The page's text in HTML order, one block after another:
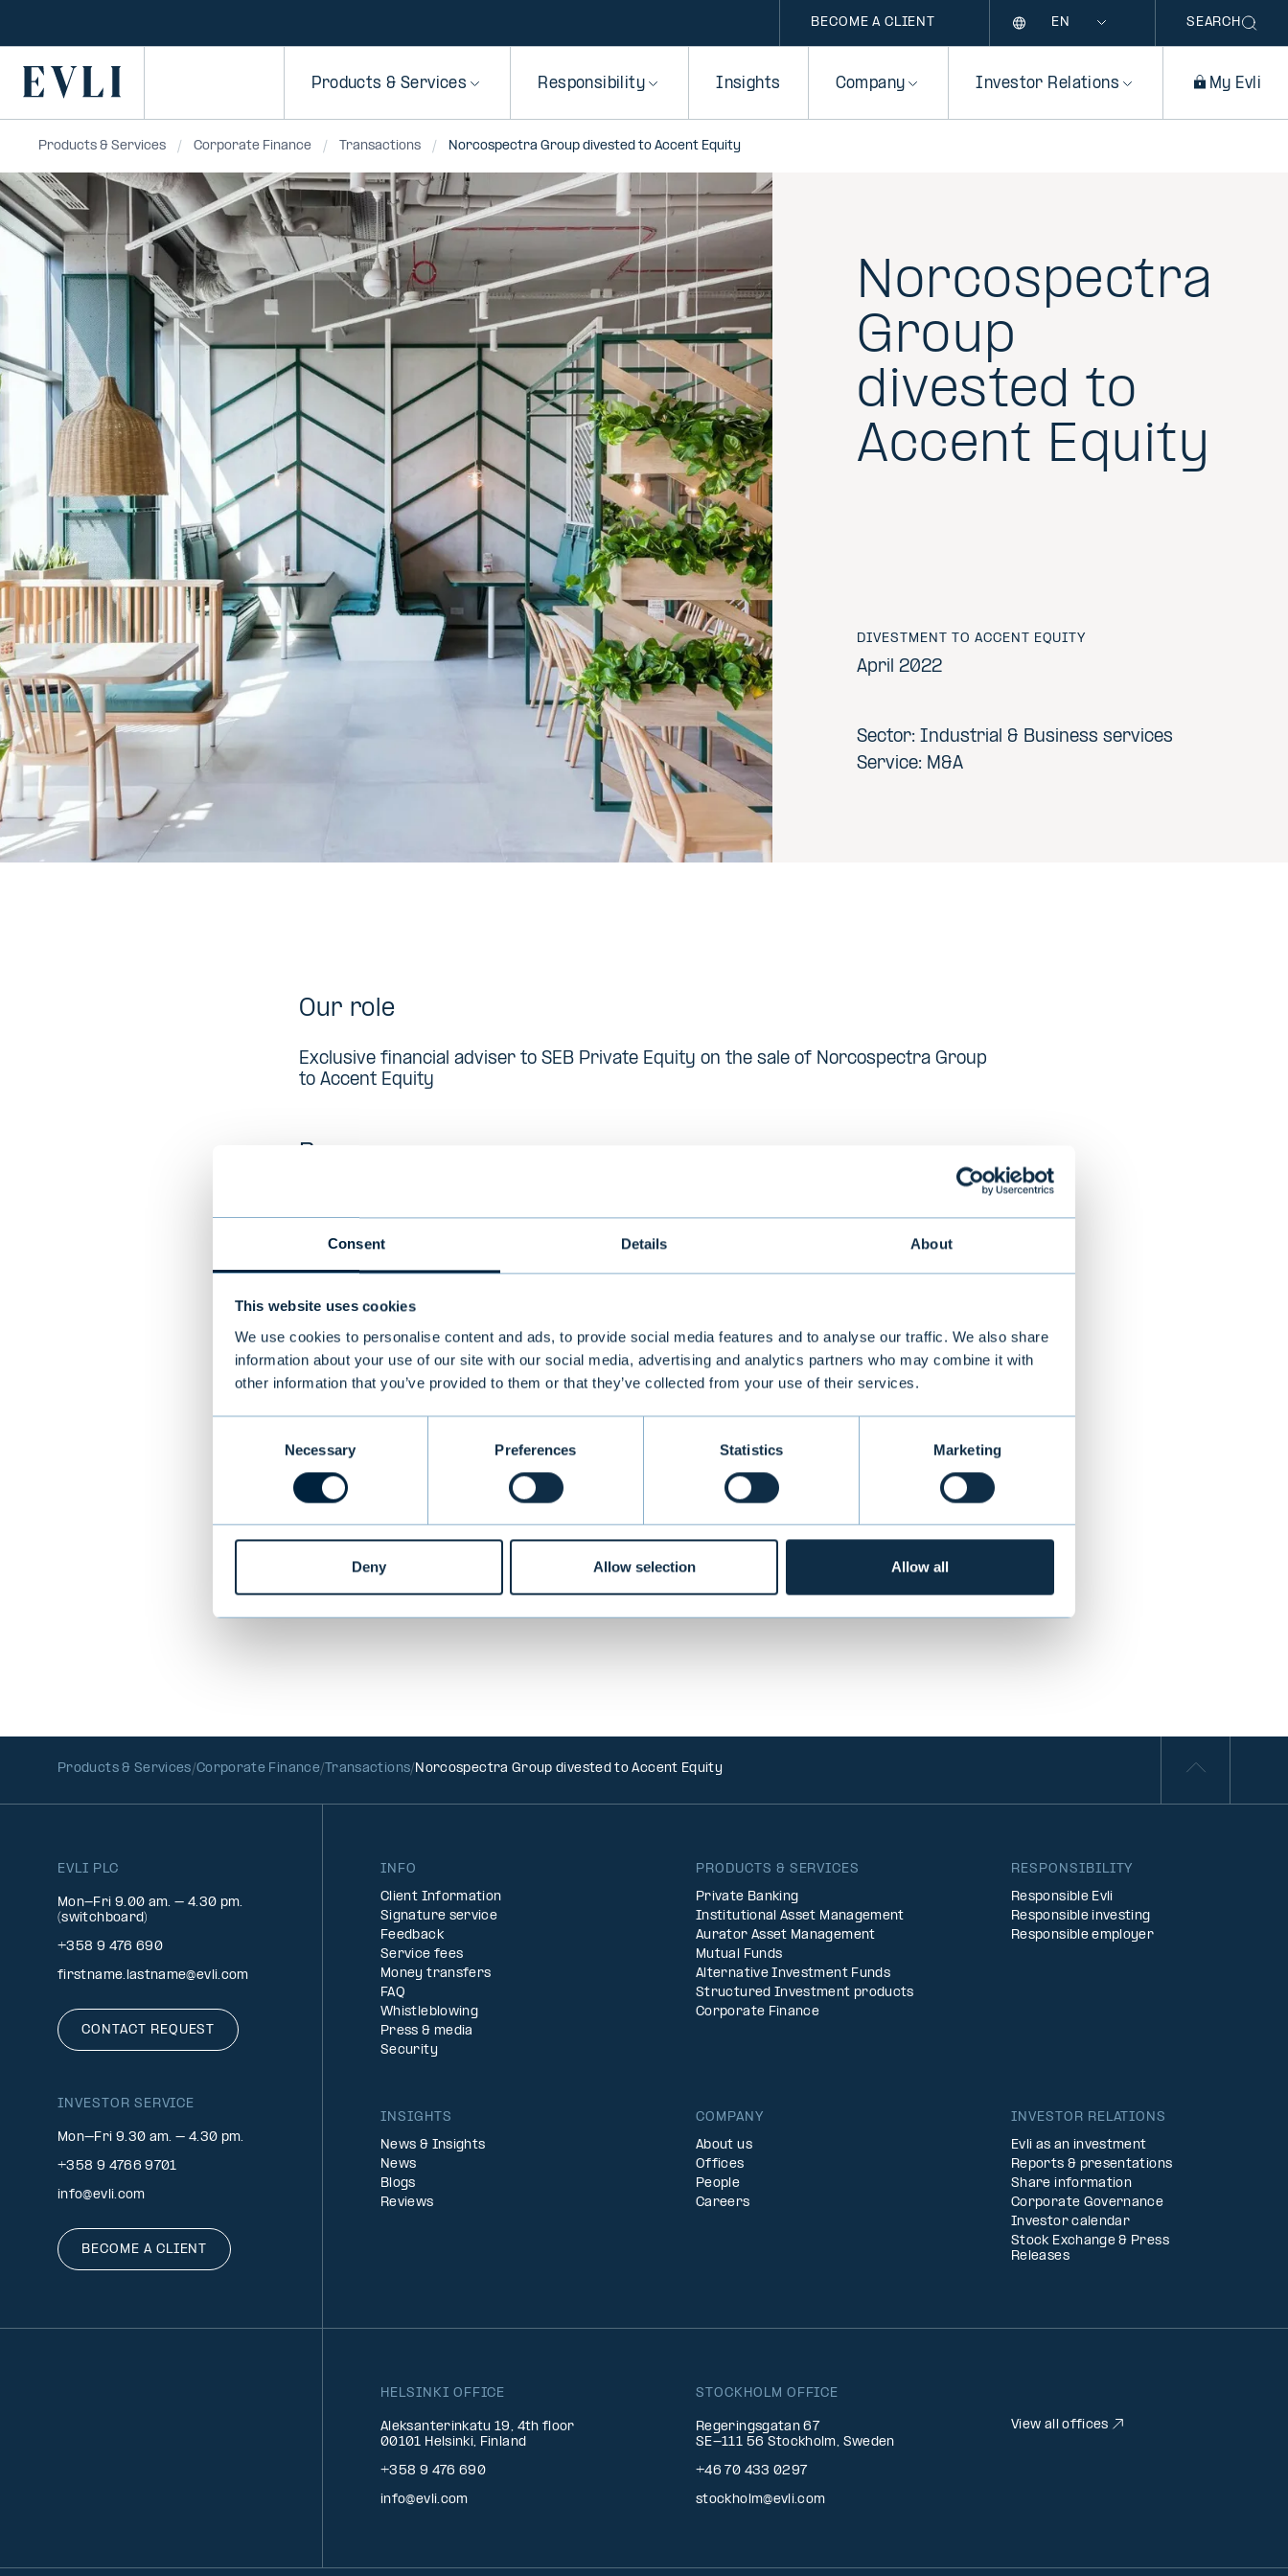
Consent Details About
This website uses cookies
We use cookies to personalise content and ads, to provide social media features and to analyse our traffic. We also share
information about your use of our site with our social media, advertising and analytics partners who may combine it with
other information that you’ve provided to them or that they’ve collected from your use of their services.
Necessary Preferences Statistics Marketing
Deny Allow selection Allow all
BECOME A CLIENT SEARCH
Primary Products & Services Responsibility Insights Company Investor Relations My Evli
Products & Services Corporate Finance Transactions Norcospectra Group divested to Accent Equity
Norcospectra
Group
divested to
Accent Equity
DIVESTMENT TO ACCENT EQUITY
April 2022
Sector: Industrial & Business services
Service: M&A
Our role
Exclusive financial adviser to SEB Private Equity on the sale of Norcospectra Group
to Accent Equity
private Nordic companies
Target
Norcospectra Group, with a history dating back to the 1950’s, provides tailor
made interior solutions for commercial spaces to clients in Norway, Poland,
and Sweden
PREVIOUS VIEW ALL TRANSACTIONS NEXT
Products & Services Corporate Finance Transactions Norcospectra Group divested to Accent Equity
EVLI PLC
Mon-Fri 9.00 am. – 4.30 pm.
(switchboard)
+358 9 476 690
firstname.lastname@evli.com
CONTACT REQUEST
INVESTOR SERVICE
Mon–Fri 9.30 am. – 4.30 pm.
+358 9 4766 9701
info@evli.com
BECOME A CLIENT
INFO
Client Information
Signature service
Feedback
Service fees
Money transfers
FAQ
Whistleblowing
Press & media
Security
PRODUCTS & SERVICES
Private Banking
Institutional Asset Management
Aurator Asset Management
Mutual Funds
Alternative Investment Funds
Structured Investment products
Corporate Finance
RESPONSIBILITY
Responsible Evli
Responsible investing
Responsible employer
INSIGHTS
News & Insights
News
Blogs
Reviews
COMPANY
About us
Offices
People
Careers
INVESTOR RELATIONS
Evli as an investment
Reports & presentations
Share information
Corporate Governance
Investor calendar
Stock Exchange & Press
Releases
HELSINKI OFFICE
Aleksanterinkatu 19, 4th floor
00101 Helsinki, Finland
+358 9 476 690
info@evli.com
STOCKHOLM OFFICE
Regeringsgatan 67
SE-111 56 Stockholm, Sweden
+46 70 433 0297
stockholm@evli.com
View all offices